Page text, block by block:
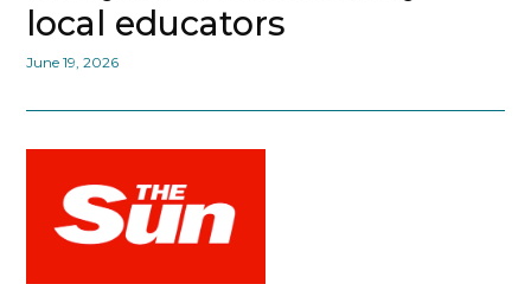
local educators
June 19, 2026